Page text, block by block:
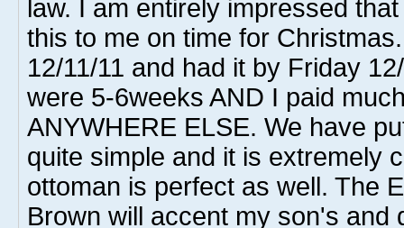
law. I am entirely impressed
this to me on time for
12/11/11 and had it by Friday
were 5-6weeks AND I paid
ANYWHERE ELSE. We have
quite simple and it is extremely
ottoman is perfect as well. The
Brown will accent my son's and